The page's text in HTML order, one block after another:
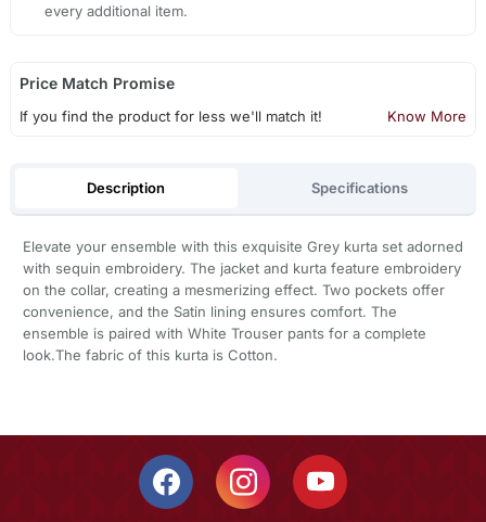
every additional item.
Price Match Promise
If you find the product for less we'll match it! Know More
Description Specifications
Elevate your ensemble with this exquisite Grey kurta set adorned
with sequin embroidery. The jacket and kurta feature embroidery
on the collar, creating a mesmerizing effect. Two pockets offer
convenience, and the Satin lining ensures comfort. The
ensemble is paired with White Trouser pants for a complete
look.The fabric of this kurta is Cotton.